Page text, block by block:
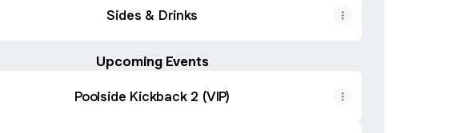
Sides & Drinks
Upcoming Events
Poolside Kickback 2 (VIP)